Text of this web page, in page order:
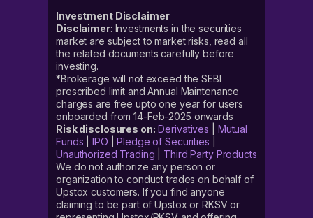
Investment Disclaimer
Disclaimer: Investments in the securities
market are subject to market risks, read all
the related documents carefully before
investing.
*Brokerage will not exceed the SEBI
prescribed limit and Annual Maintenance
charges are free upto one year for users
onboarded from 14-Feb-2025 onwards
Risk disclosures on: Derivatives
Mutual
Funds |IPO |Pledge of Securities
Unauthorized Trading
Third Party Products
We do not authorize any person or
organization to conduct trades on behalf of
Upstox customers. If you find anyone
claiming to be part of Upstox or RKSV or